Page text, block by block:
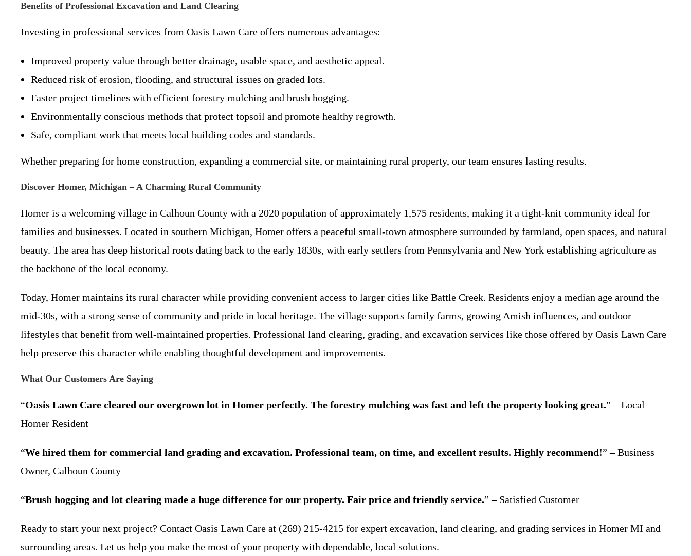
Benefits of Professional Excavation and Land Clearing
Investing in professional services from Oasis Lawn Care offers numerous advantages:
Improved property value through better drainage, usable space, and aesthetic appeal.
Reduced risk of erosion, flooding, and structural issues on graded lots.
Faster project timelines with efficient forestry mulching and brush hogging.
Environmentally conscious methods that protect topsoil and promote healthy regrowth.
Safe, compliant work that meets local building codes and standards.
Whether preparing for home construction, expanding a commercial site, or maintaining rural property, our team ensures lasting results.
Discover Homer, Michigan – A Charming Rural Community
Homer is a welcoming village in Calhoun County with a 2020 population of approximately 1,575 residents, making it a tight-knit community ideal for
families and businesses. Located in southern Michigan, Homer offers a peaceful small-town atmosphere surrounded by farmland, open spaces, and natural
beauty. The area has deep historical roots dating back to the early 1830s, with early settlers from Pennsylvania and New York establishing agriculture as
the backbone of the local economy.
Today, Homer maintains its rural character while providing convenient access to larger cities like Battle Creek. Residents enjoy a median age around the
mid-30s, with a strong sense of community and pride in local heritage. The village supports family farms, growing Amish influences, and outdoor
lifestyles that benefit from well-maintained properties. Professional land clearing, grading, and excavation services like those offered by Oasis Lawn Care
help preserve this character while enabling thoughtful development and improvements.
What Our Customers Are Saying
“Oasis Lawn Care cleared our overgrown lot in Homer perfectly. The forestry mulching was fast and left the property looking great.” – Local
Homer Resident
“We hired them for commercial land grading and excavation. Professional team, on time, and excellent results. Highly recommend!” – Business
Owner, Calhoun County
“Brush hogging and lot clearing made a huge difference for our property. Fair price and friendly service.” – Satisfied Customer
Ready to start your next project? Contact Oasis Lawn Care at (269) 215-4215 for expert excavation, land clearing, and grading services in Homer MI and
surrounding areas. Let us help you make the most of your property with dependable, local solutions.